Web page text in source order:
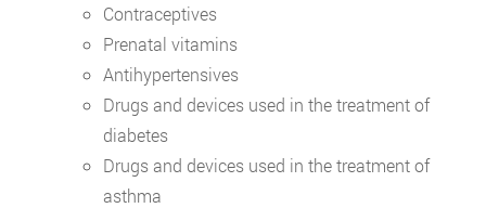
Contraceptives
Prenatal vitamins
Antihypertensives
Drugs and devices used in the treatment of
diabetes
Drugs and devices used in the treatment of
asthma